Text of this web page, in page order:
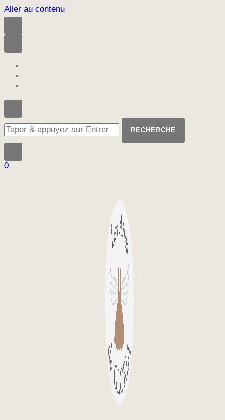
Aller au contenu
Vous
recherchiez
quelque
?
0